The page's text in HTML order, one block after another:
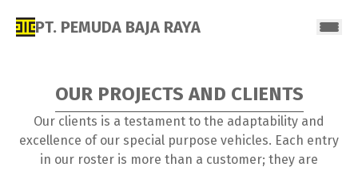
PT. PEMUDA BAJA RAYA
OUR PROJECTS AND CLIENTS
Our clients is a testament to the adaptability and
excellence of our special purpose vehicles. Each entry
in our roster is more than a customer; they are